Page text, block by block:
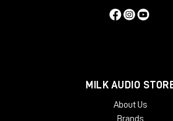
MILK AUDIO
About Us
Brands